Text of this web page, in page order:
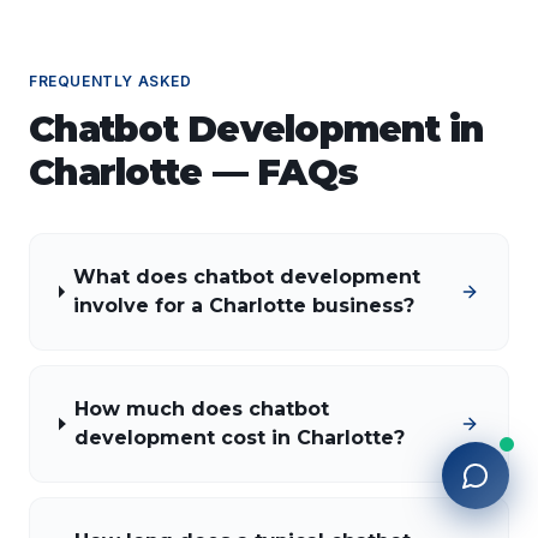
FREQUENTLY ASKED
Chatbot Developmentin
Charlotte — FAQs
What does chatbot development
involve for a Charlotte business?
How much does chatbot
development cost in Charlotte?